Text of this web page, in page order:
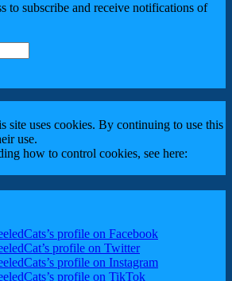
to subscribe and receive notifications of
site uses cookies. By continuing to use this
use.
how to control cookies, see here:
profile on Facebook
profile on Twitter
profile on Instagram
profile on TikTok